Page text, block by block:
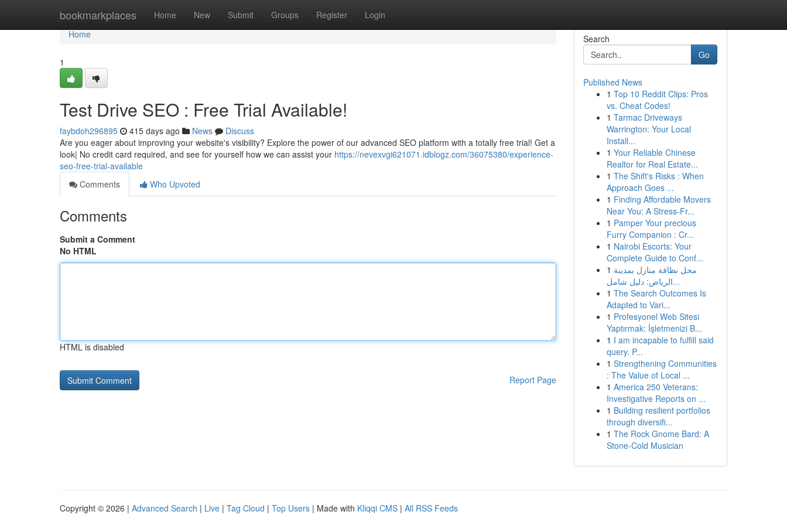
bookmarkplaces Home New Submit Groups Register Login
Home
Home
1
Test Drive SEO : Free Trial Available!
faybdoh296895 415 days ago News
Discuss
Are you eager about improving your website's visibility? Explore the power of our advanced SEO platform with a totally free trial! Get a
look| No credit card required, and see for yourself how we can assist your https://nevexvgi621071.idblogz.com/36075380/experience-
seo-free-trial-available
Comments
Who Upvoted
Comments
Submit a Comment
No HTML
HTML is disabled
Report Page
Search
Go
Published News
1 Top 10 Reddit Clips: Pros
vs. Cheat Codes!
1 Tarmac Driveways
Warrington: Your Local
Install...
1 Your Reliable Chinese
Realtor for Real Estate...
1 The Shift's Risks : When
Approach Goes ...
1 Finding Affordable Movers
Near You: A Stress-Fr...
1 Pamper Your precious
Furry Companion : Cr...
1 Nairobi Escorts: Your
Complete Guide to Conf...
1 محل نظافة منازل بمدينة
الرياض: دليل شامل...
1 The Search Outcomes Is
Adapted to Vari...
1 Profesyonel Web Sitesi
Yaptırmak: İşletmenizi B...
1 I am incapable to fulfill said
query. P...
1 Strengthening Communities
: The Value of Local ...
1 America 250 Veterans:
Investigative Reports on ...
1 Building resilient portfolios
through diversifi...
1 The Rock Gnome Bard: A
Stone-Cold Musician
Copyright © 2026 | Advanced Search | Live | Tag Cloud | Top Users | Made with Kliqqi CMS | All RSS Feeds